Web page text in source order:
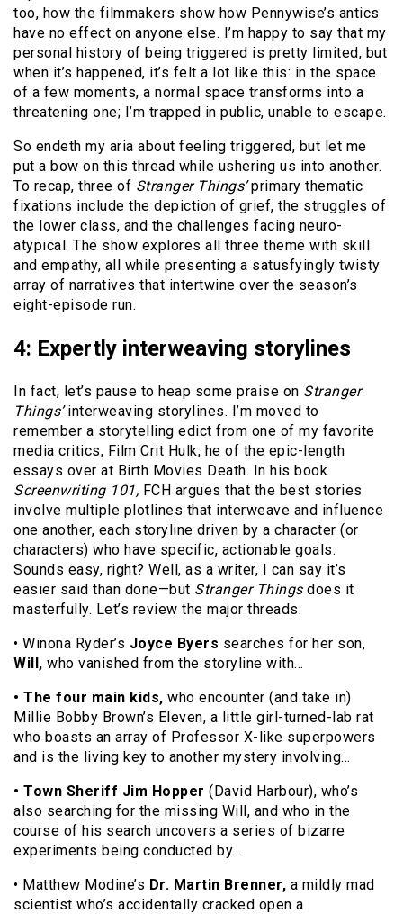
too, how the filmmakers show how Pennywise’s antics
have no effect on anyone else. I’m happy to say that my
personal history of being triggered is pretty limited, but
when it’s happened, it’s felt a lot like this: in the space
of a few moments, a normal space transforms into a
threatening one; I’m trapped in public, unable to escape.
So endeth my aria about feeling triggered, but let me
put a bow on this thread while ushering us into another.
To recap, three of Stranger Things’primary thematic
fixations include the depiction of grief, the struggles of
the lower class, and the challenges facing neuro-
atypical. The show explores all three theme with skill
and empathy, all while presenting a satusfyingly twisty
array of narratives that intertwine over the season’s
eight-episode run.
4: Expertly interweaving storylines
In fact, let’s pause to heap some praise on Stranger
Things’interweaving storylines. I’m moved to
remember a storytelling edict from one of my favorite
media critics, Film Crit Hulk, he of the epic-length
essays over at Birth Movies Death. In his book
Screenwriting 101, FCH argues that the best stories
involve multiple plotlines that interweave and influence
one another, each storyline driven by a character (or
characters) who have specific, actionable goals.
Sounds easy, right? Well, as a writer, I can say it’s
easier said than done—but Stranger Things does it
masterfully. Let’s review the major threads:
• Winona Ryder’s Joyce Byers searches for her son,
Will, who vanished from the storyline with…
• The four main kids, who encounter (and take in)
Millie Bobby Brown’s Eleven, a little girl-turned-lab rat
who boasts an array of Professor X-like superpowers
and is the living key to another mystery involving…
• Town Sheriff Jim Hopper (David Harbour), who’s
also searching for the missing Will, and who in the
course of his search uncovers a series of bizarre
experiments being conducted by…
• Matthew Modine’s Dr. Martin Brenner, a mildly mad
scientist who’s accidentally cracked open a